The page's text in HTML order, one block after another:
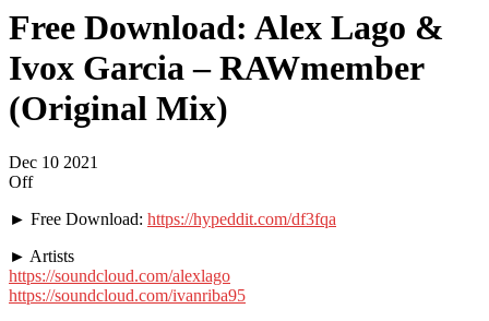
Free Download: Alex Lago &
Ivox Garcia – RAWmember
(Original Mix)
Dec 10 2021
Off
► Free Download: https://hypeddit.com/df3fqa
► Artists
https://soundcloud.com/alexlago
https://soundcloud.com/ivanriba95